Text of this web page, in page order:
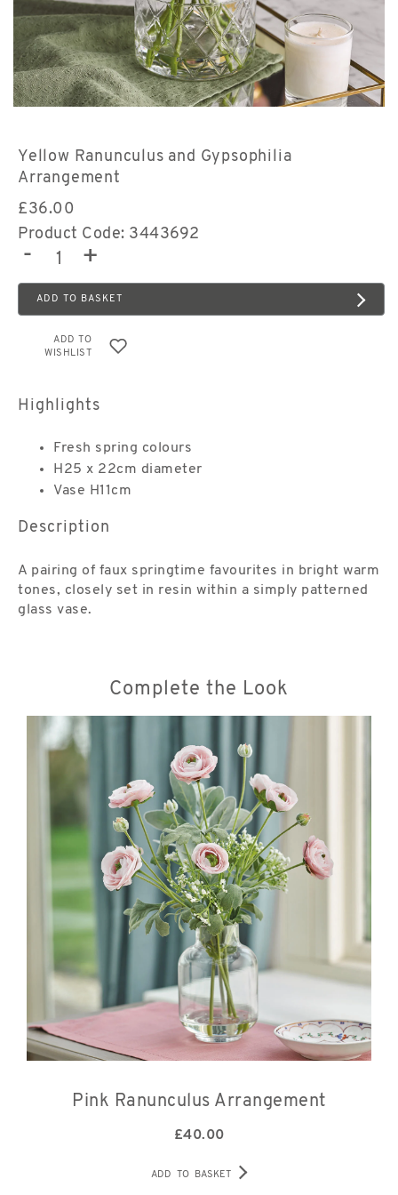
Yellow Ranunculus and Gypsophilia
Arrangement
£36.00
Product Code: 3443692
- +
ADD TO BASKET
ADD TO
WISHLIST
Highlights
Fresh spring colours
H25 x 22cm diameter
Vase H11cm
Description
A pairing of faux springtime favourites in bright warm
tones, closely set in resin within a simply patterned
glass vase.
Complete the Look
Pink Ranunculus Arrangement
£40.00
ADD TO BASKET